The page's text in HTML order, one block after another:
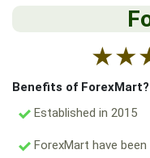
★★
Benefits of ForexMart?
Established in 2015
ForexMart have